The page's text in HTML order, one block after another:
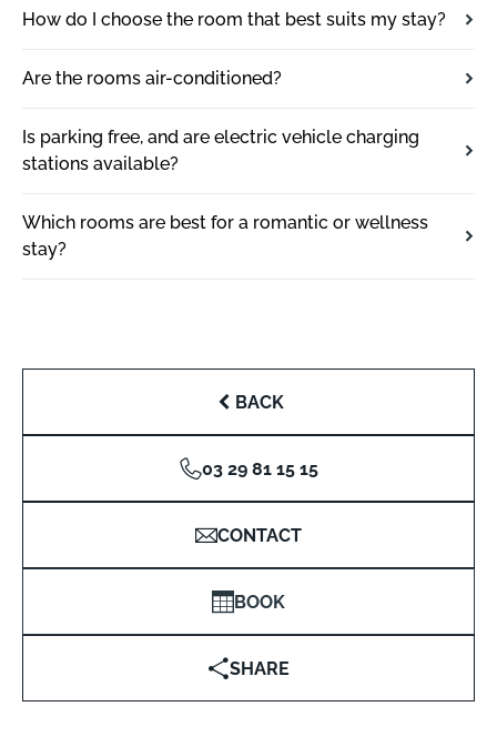
How do I choose the room that best suits my stay?
Are the rooms air-conditioned?
Is parking free, and are electric vehicle charging
stations available?
Which rooms are best for a romantic or wellness
stay?
BACK
03 29 81 15 15
CONTACT
BOOK
SHARE